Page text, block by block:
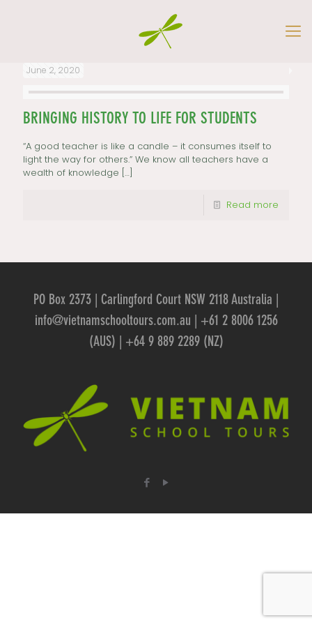
June 2, 2020
BRINGING HISTORY TO LIFE FOR STUDENTS
“A good teacher is like a candle – it consumes itself to
light the way for others.” We know all teachers have a
wealth of knowledge […]
Read more
PO Box 2373 | Carlingford Court NSW 2118 Australia |
info@vietnamschooltours.com.au | +61 2 8006 1256
(AUS) | +64 9 889 2289 (NZ)